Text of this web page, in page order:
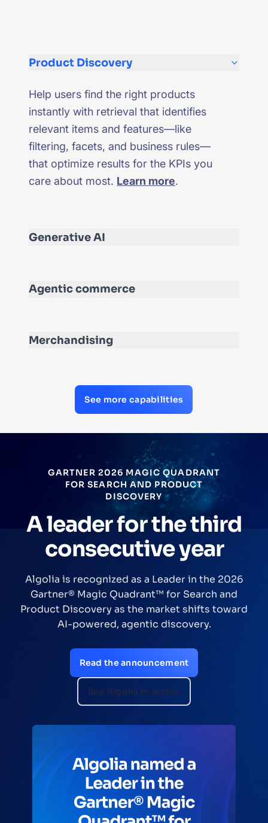
Product Discovery
Help users find the right products
instantly with retrieval that identifies
relevant items and features—like
filtering, facets, and business rules—
that optimize results for the KPIs you
care about most. Learn more.
Generative AI
Agentic commerce
Merchandising
See more capabilities
GARTNER 2026 MAGIC QUADRANT
FOR SEARCH AND PRODUCT
DISCOVERY
A leader for the third
consecutive year
Algolia is recognized as a Leader in the 2026
Gartner® Magic Quadrant™ for Search and
Product Discovery as the market shifts toward
AI-powered, agentic discovery.
Read the announcement
See Algolia in action